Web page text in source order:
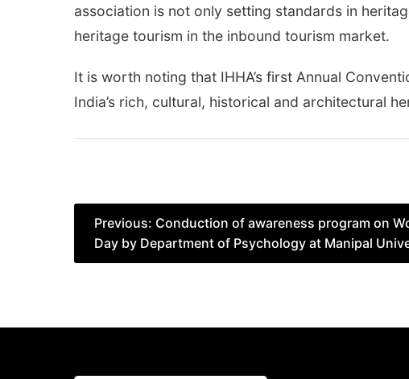
association is not only setting standards in
heritage tourism in the inbound tourism market.
It is worth noting that IHHA’s first Annual
India’s rich, cultural, historical and architectural
Post
navigation
Previous: Conduction of awareness program on
Day by Department of Psychology at Manipal